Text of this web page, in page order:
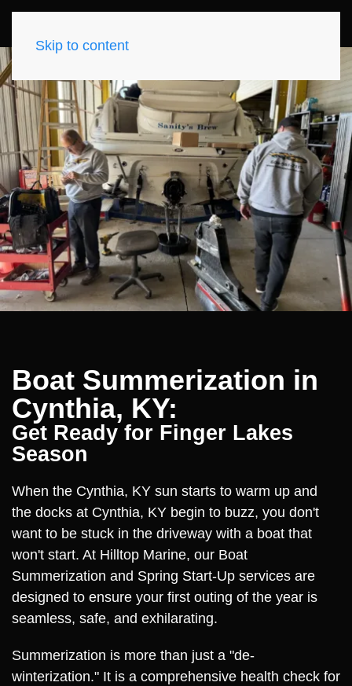
Skip to content
Boat Summerization in
Cynthia, KY:
Get Ready for Finger Lakes
Season
When the Cynthia, KY sun starts to warm up and
the docks at Cynthia, KY begin to buzz, you don't
want to be stuck in the driveway with a boat that
won't start. At Hilltop Marine, our Boat
Summerization and Spring Start-Up services are
designed to ensure your first outing of the year is
seamless, safe, and exhilarating.
Summerization is more than just a "de-
winterization." It is a comprehensive health check for